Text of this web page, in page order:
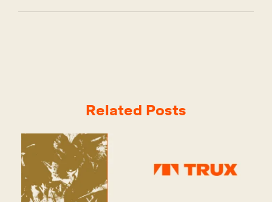
Related Posts